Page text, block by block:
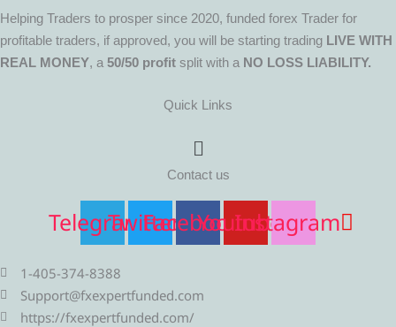
Helping Traders to prosper since 2020, funded forex Trader for
profitable traders, if approved, you will be starting trading LIVE WITH
REAL MONEY, a 50/50 profit split with a NO LOSS LIABILITY.
Quick Links
Menu
Contact us
TelegramTwitterFacebookYoutube
Instagram
1-405-374-8388
Support@fxexpertfunded.com
https://fxexpertfunded.com/